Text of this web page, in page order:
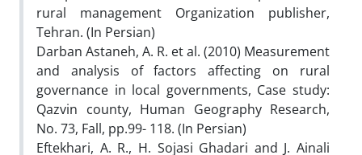
rural management Organization publisher,
Tehran. (In Persian)
Darban Astaneh, A. R. et al. (2010) Measurement
and analysis of factors affecting on rural
governance in local governments, Case study:
Qazvin county, Human Geography Research,
No. 73, Fall, pp.99- 118. (In Persian)
Eftekhari, A. R., H. Sojasi Ghadari and J. Ainali